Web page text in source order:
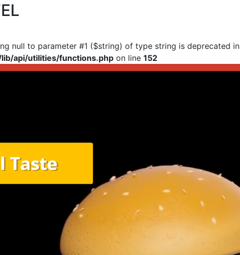
null to parameter #1 ($string) of type string is deprecated in
api/utilities/functions.php on line 152